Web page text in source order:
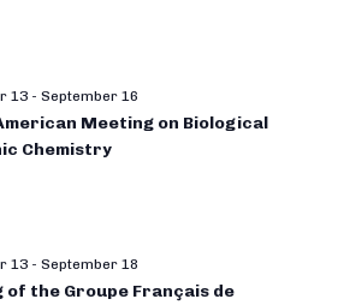
13 - September 16
Meeting on Biological
Chemistry
13 - September 18
of the Groupe Français de